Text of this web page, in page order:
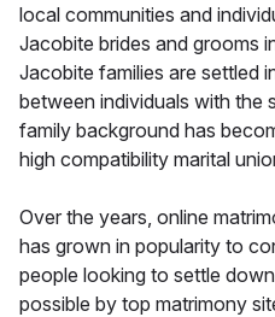
local communities and
Jacobite brides and grooms
Jacobite families are settled
between individuals with the
family background has
high compatibility marital
Over the years, online
has grown in popularity to
people looking to settle
possible by top matrimony